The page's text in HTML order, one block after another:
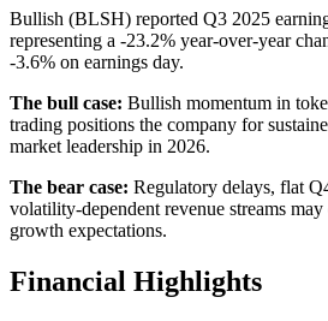
Bullish (BLSH) reported Q3 2025
representing a -23.2% year-over-year
-3.6% on earnings day.
The bull case: Bullish momentum in
trading positions the company for
market leadership in 2026.
The bear case: Regulatory delays, flat
volatility-dependent revenue streams
growth expectations.
Financial Highlights